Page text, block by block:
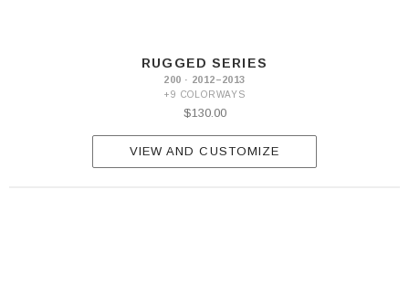
RUGGED SERIES
200 · 2012–2013
+9 COLORWAYS
$130.00
VIEW AND CUSTOMIZE